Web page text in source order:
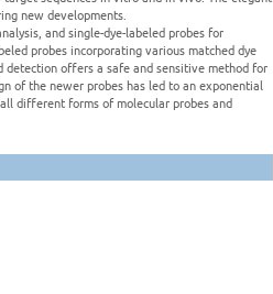
new developments.
and single-dye-labeled probes for
probes incorporating various matched dye
detection offers a safe and sensitive method for
of the newer probes has led to an exponential
different forms of molecular probes and